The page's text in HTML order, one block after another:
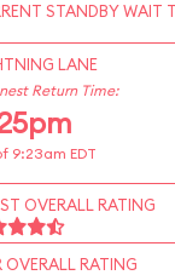
STANDBY WAIT
LANE
Return Time:
9:23am EDT
OVERALL RATING
OVERALL RATING